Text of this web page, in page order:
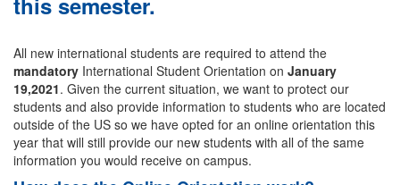
All new international students are required to attend the
mandatory International Student Orientation on January
19,2021. Given the current situation, we want to protect our
students and also provide information to students who are located
outside of the US so we have opted for an online orientation this
year that will still provide our new students with all of the same
information you would receive on campus.